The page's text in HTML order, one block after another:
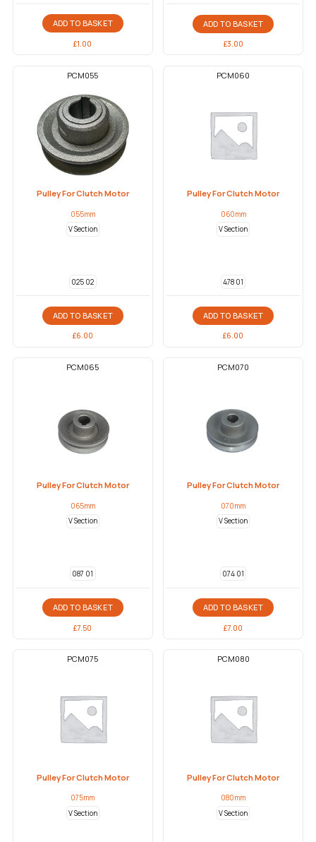
ADD TO BASKET
£1.00
ADD TO BASKET
£3.00
PCM055
Pulley For Clutch Motor
055mm
V Section
025 02
ADD TO BASKET
£6.00
PCM060
Pulley For Clutch Motor
060mm
V Section
478 01
ADD TO BASKET
£6.00
PCM065
Pulley For Clutch Motor
065mm
V Section
087 01
ADD TO BASKET
£7.50
PCM070
Pulley For Clutch Motor
070mm
V Section
074 01
ADD TO BASKET
£7.00
PCM075
Pulley For Clutch Motor
075mm
V Section
PCM080
Pulley For Clutch Motor
080mm
V Section